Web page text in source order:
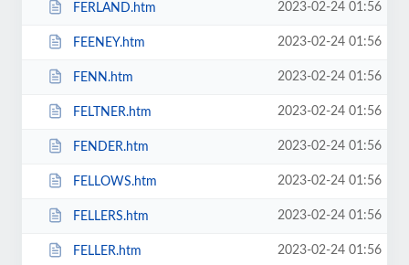
FERLAND.htm 2023-02-24 01:56
FEENEY.htm 2023-02-24 01:56
FENN.htm 2023-02-24 01:56
FELTNER.htm 2023-02-24 01:56
FENDER.htm 2023-02-24 01:56
FELLOWS.htm 2023-02-24 01:56
FELLERS.htm 2023-02-24 01:56
FELLER.htm 2023-02-24 01:56